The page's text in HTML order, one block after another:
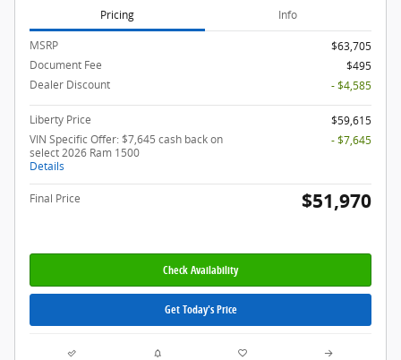
Pricing Info
MSRP
$63,705
Document Fee
$495
Dealer Discount
- $4,585
Liberty Price
$59,615
VIN Specific Offer: $7,645 cash back on
select 2026 Ram 1500
Details
- $7,645
Final Price $51,970
Check Availability
Get Today's Price